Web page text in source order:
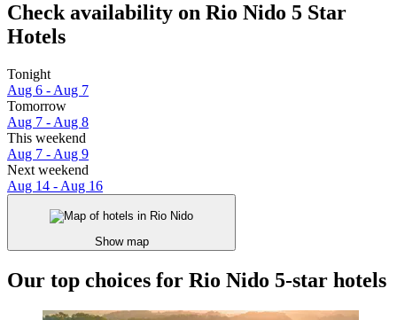
Check availability on Rio Nido 5 Star
Hotels
Tonight
Aug 6 - Aug 7
Tomorrow
Aug 7 - Aug 8
This weekend
Aug 7 - Aug 9
Next weekend
Aug 14 - Aug 16
Show map
Our top choices for Rio Nido 5-star hotels